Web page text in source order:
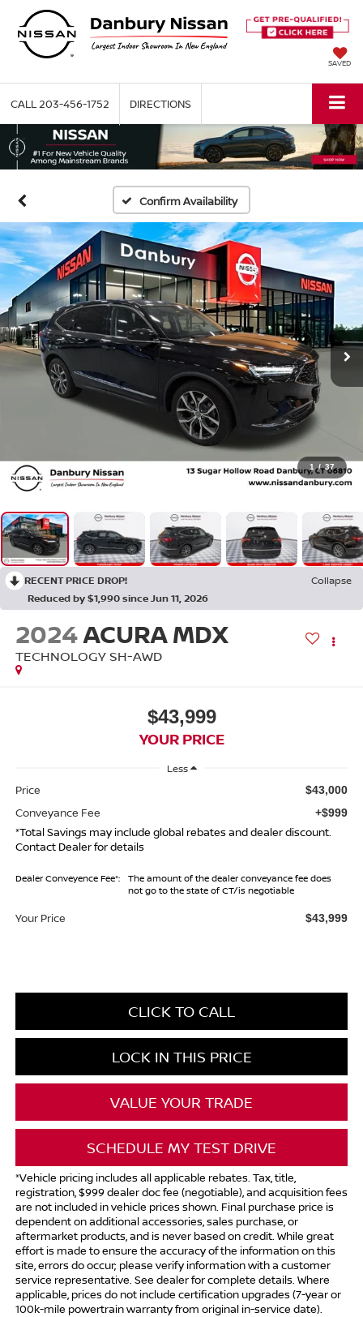
SAVED
CALL 203-456-1752 DIRECTIONS
Confirm Availability
1 / 37
RECENT PRICE DROP!
Collapse
Reduced by $1,990 since Jun 11, 2026
2024ACURA MDX
TECHNOLOGY SH-AWD
$43,999
YOUR PRICE
Less
Price $43,000
Conveyance Fee +$999
*Total Savings may include global rebates and dealer discount.
Contact Dealer for details
Dealer Conveyence Fee*:
The amount of the dealer conveyance fee does
not go to the state of CT/is negotiable
Your Price $43,999
CLICK TO CALL
LOCK IN THIS PRICE
VALUE YOUR TRADE
SCHEDULE MY TEST DRIVE
*Vehicle pricing includes all applicable rebates. Tax, title,
registration, $999 dealer doc fee (negotiable), and acquisition fees
are not included in vehicle prices shown. Final purchase price is
dependent on additional accessories, sales purchase, or
aftermarket products, and is never based on credit. While great
effort is made to ensure the accuracy of the information on this
site, errors do occur; please verify information with a customer
service representative. See dealer for complete details. Where
applicable, prices do not include certification upgrades (7-year or
100k-mile powertrain warranty from original in-service date).